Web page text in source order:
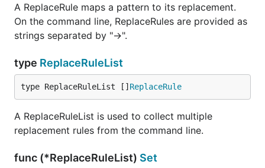
A ReplaceRule maps a pattern to its replacement.
On the command line, ReplaceRules are provided as
strings separated by "->".
type ReplaceRuleList
type ReplaceRuleList [] ReplaceRule
A ReplaceRuleList is used to collect multiple
replacement rules from the command line.
func (*ReplaceRuleList) Set